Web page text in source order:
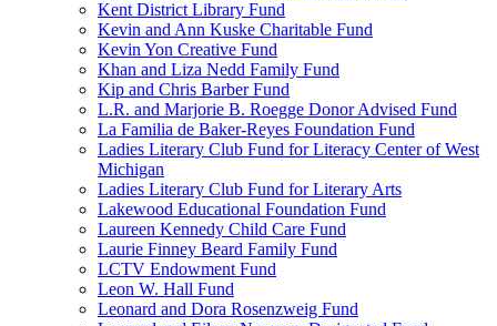
Kent District Library Fund
Kevin and Ann Kuske Charitable Fund
Kevin Yon Creative Fund
Khan and Liza Nedd Family Fund
Kip and Chris Barber Fund
L.R. and Marjorie B. Roegge Donor Advised Fund
La Familia de Baker-Reyes Foundation Fund
Ladies Literary Club Fund for Literacy Center of West
Michigan
Ladies Literary Club Fund for Literary Arts
Lakewood Educational Foundation Fund
Laureen Kennedy Child Care Fund
Laurie Finney Beard Family Fund
LCTV Endowment Fund
Leon W. Hall Fund
Leonard and Dora Rosenzweig Fund